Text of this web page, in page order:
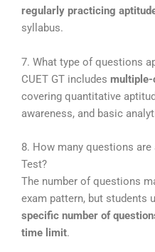
regularly practicing
syllabus.
7. What type of questions
CUET GT includes multiple-
covering quantitative
awareness, and basic
8. How many questions are
Test?
The number of questions
exam pattern, but students
specific number of
time limit.